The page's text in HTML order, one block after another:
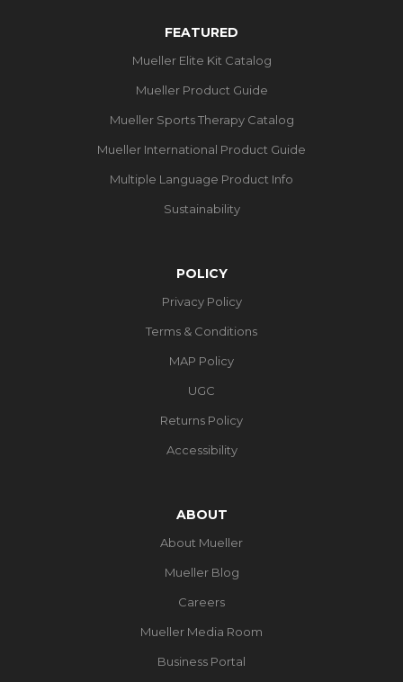
FEATURED
Mueller Elite Kit Catalog
Mueller Product Guide
Mueller Sports Therapy Catalog
Mueller International Product Guide
Multiple Language Product Info
Sustainability
POLICY
Privacy Policy
Terms & Conditions
MAP Policy
UGC
Returns Policy
Accessibility
ABOUT
About Mueller
Mueller Blog
Careers
Mueller Media Room
Business Portal